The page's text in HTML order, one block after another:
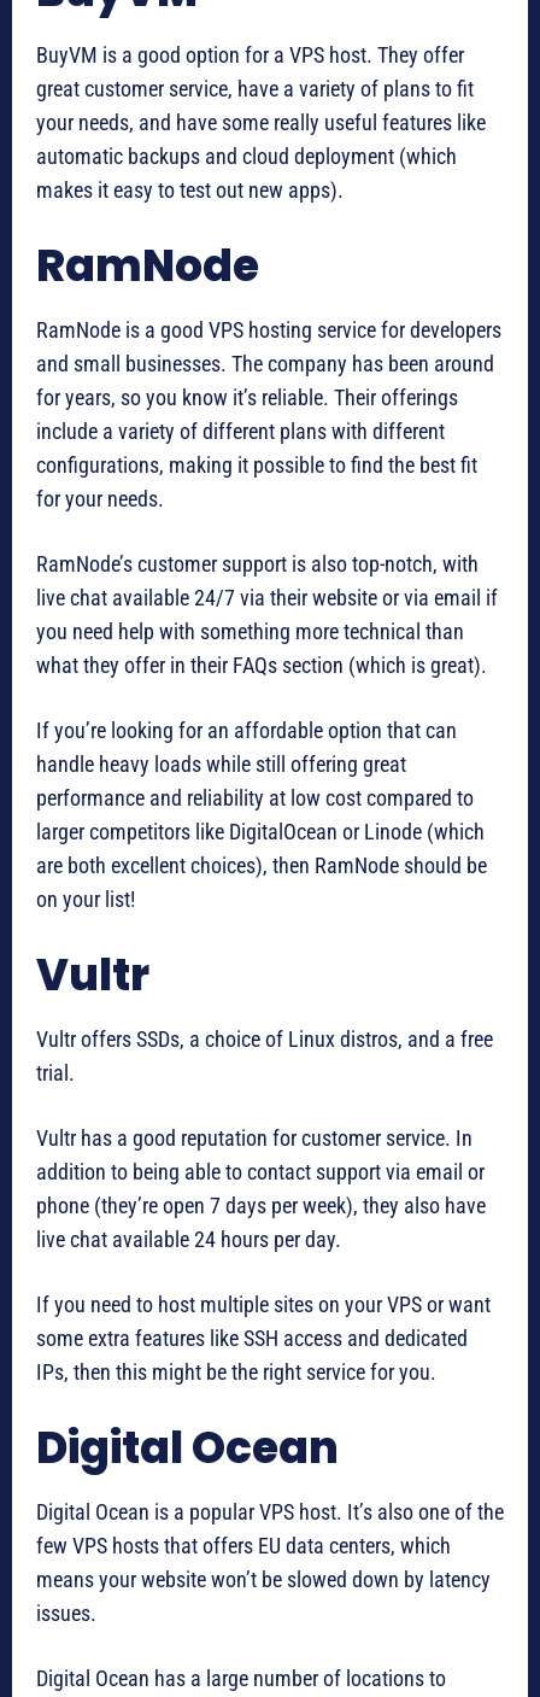
BuyVM is a good option for a VPS host. They offer
great customer service, have a variety of plans to fit
your needs, and have some really useful features like
automatic backups and cloud deployment (which
makes it easy to test out new apps).
RamNode
RamNode is a good VPS hosting service for developers
and small businesses. The company has been around
for years, so you know it’s reliable. Their offerings
include a variety of different plans with different
configurations, making it possible to find the best fit
for your needs.
RamNode’s customer support is also top-notch, with
live chat available 24/7 via their website or via email if
you need help with something more technical than
what they offer in their FAQs section (which is great).
If you’re looking for an affordable option that can
handle heavy loads while still offering great
performance and reliability at low cost compared to
larger competitors like DigitalOcean or Linode (which
are both excellent choices), then RamNode should be
on your list!
Vultr
Vultr offers SSDs, a choice of Linux distros, and a free
trial.
Vultr has a good reputation for customer service. In
addition to being able to contact support via email or
phone (they’re open 7 days per week), they also have
live chat available 24 hours per day.
If you need to host multiple sites on your VPS or want
some extra features like SSH access and dedicated
IPs, then this might be the right service for you.
Digital Ocean
Digital Ocean is a popular VPS host. It’s also one of the
few VPS hosts that offers EU data centers, which
means your website won’t be slowed down by latency
issues.
Digital Ocean has a large number of locations to